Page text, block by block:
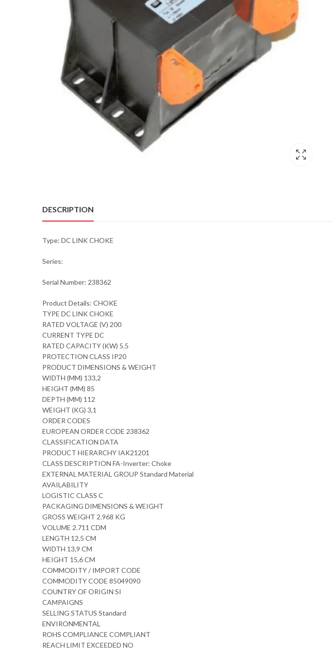
DESCRIPTION
Type: DC LINK CHOKE
Series:
Serial Number: 238362
Product Details: CHOKE
TYPE DC LINK CHOKE
RATED VOLTAGE (V) 200
CURRENT TYPE DC
RATED CAPACITY (KW) 5.5
PROTECTION CLASS IP20
PRODUCT DIMENSIONS & WEIGHT
WIDTH (MM) 133,2
HEIGHT (MM) 85
DEPTH (MM) 112
WEIGHT (KG) 3,1
ORDER CODES
EUROPEAN ORDER CODE 238362
CLASSIFICATION DATA
PRODUCT HIERARCHY IAK21201
CLASS DESCRIPTION FA-Inverter: Choke
EXTERNAL MATERIAL GROUP Standard Material
AVAILABILITY
LOGISTIC CLASS C
PACKAGING DIMENSIONS & WEIGHT
GROSS WEIGHT 2.968 KG
VOLUME 2.711 CDM
LENGTH 12,5 CM
WIDTH 13,9 CM
HEIGHT 15,6 CM
COMMODITY / IMPORT CODE
COMMODITY CODE 85049090
COUNTRY OF ORIGIN SI
CAMPAIGNS
SELLING STATUS Standard
ENVIRONMENTAL
ROHS COMPLIANCE COMPLIANT
REACH LIMIT EXCEEDED NO